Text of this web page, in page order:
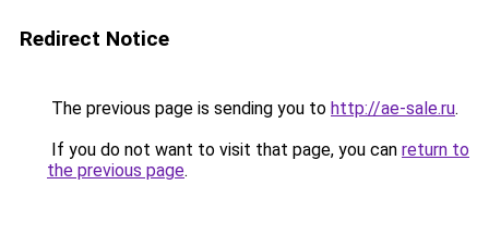
Redirect Notice
The previous page is sending you to http://ae-sale.ru.
If you do not want to visit that page, you can return to
the previous page.